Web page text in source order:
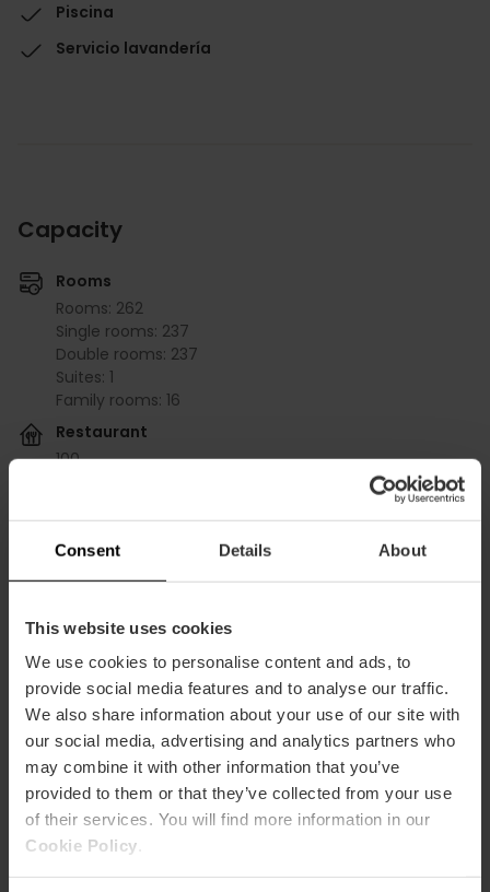
Consent Details About
This website uses cookies
We use cookies to personalise content and ads, to
provide social media features and to analyse our traffic.
We also share information about your use of our site with
our social media, advertising and analytics partners who
may combine it with other information that you’ve
provided to them or that they’ve collected from your use
of their services. You will find more information in our
Cookie Policy
Piscina
Servicio lavandería
Capacity
Rooms
Rooms: 262
Single rooms: 237
Double rooms: 237
Suites: 1
Family rooms: 16
Restaurant
100
BOLSHOI
m2:58
School:18
Banquet: 27
Cocktail:
COLISEUM (SCALA+FENICE+BOLSHOI)
m2: 201
Audit:150
School:100
Banquet:100
Cocktail: 200